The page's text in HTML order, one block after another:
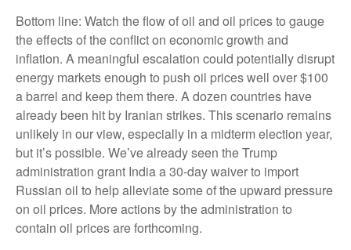
Bottom line: Watch the flow of oil and oil prices to gauge
the effects of the conflict on economic growth and
inflation. A meaningful escalation could potentially disrupt
energy markets enough to push oil prices well over $100
a barrel and keep them there. A dozen countries have
already been hit by Iranian strikes. This scenario remains
unlikely in our view, especially in a midterm election year,
but it’s possible. We’ve already seen the Trump
administration grant India a 30-day waiver to import
Russian oil to help alleviate some of the upward pressure
on oil prices. More actions by the administration to
contain oil prices are forthcoming.